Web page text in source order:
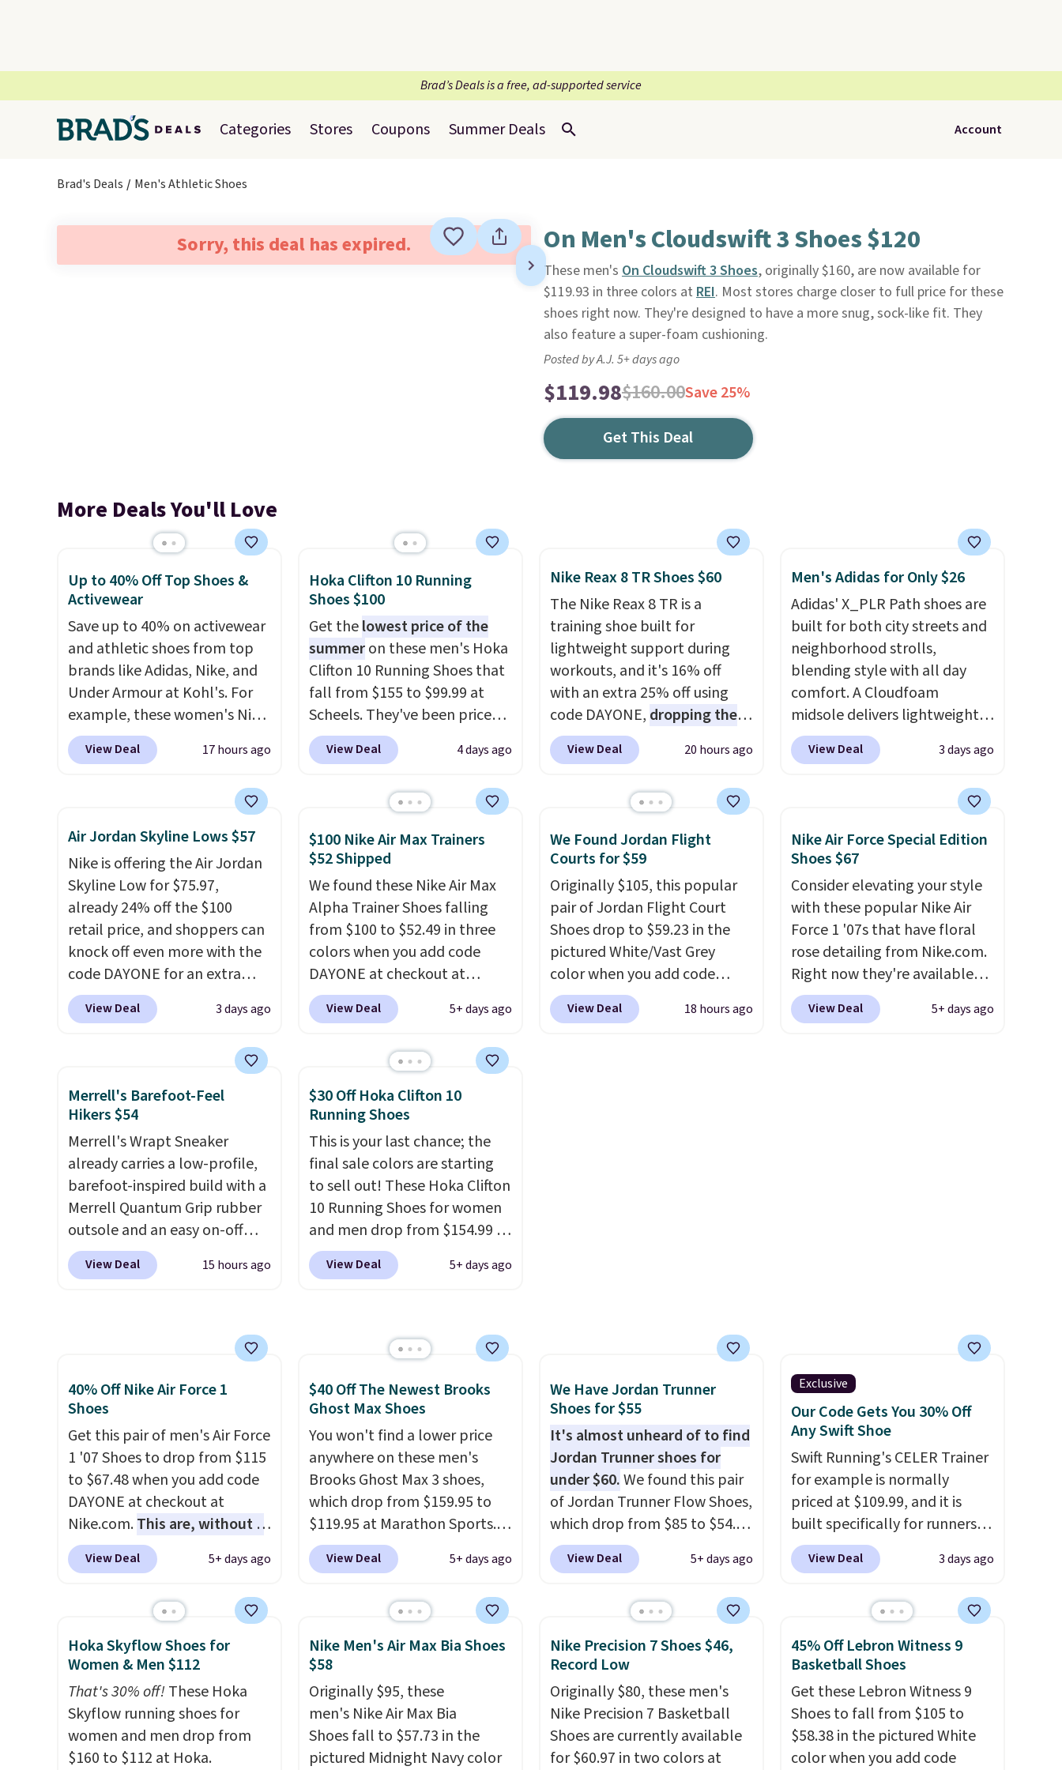
Brad’s Deals is a free, ad-supported service
Categories Stores Coupons Summer Deals Account
Brad's Deals Men's Athletic Shoes
Sorry, this deal has expired. On Men's Cloudswift 3 Shoes $120
These men's On Cloudswift 3 Shoes, originally $160, are now available for
$119.93 in three colors at REI. Most stores charge closer to full price for these
shoes right now. They're designed to have a more snug, sock-like fit. They
also feature a super-foam cushioning.
Posted by A.J. 5+ days ago
$119.98$160.00Save 25%
Get This Deal
More Deals You'll Love
Up to 40% Off Top Shoes &
Activewear
Save up to 40% on activewear
and athletic shoes from top
brands like Adidas, Nike, and
Under Armour at Kohl's. For
example, these women's Nike
Pacific Shoes in White drop
from $80 to $44. All other
more for this popular style.
Also save 40% on this
women's Adidas 3-Stripes
Fleece Full-Zip Hoodie in
Black or Glow Blue, drops
from $60 to $36. Spend $50 to
get free shipping, or it adds
$8.95 otherwise. Select items
can be ordered online and
picked up for free in store.
View Deal 17 hours ago
Hoka Clifton 10 Running
Shoes $100
Get thelowest price of the
summeron these men's Hoka
Clifton 10 Running Shoes that
fall from $155 to $99.99 at
Scheels. They've been priced
at $124 for much of the
summer, though stores are
women's Hoka Clifton 10s fall
are multiple colors to choose
from, sizes are dwindling
quickly. With features like
extra cushioning and
improved 8mm heel-to-drop
stability, there's a reason why
many consider this one of the
more comfortable shoes
they've owned.
View Deal 4 days ago
Nike Reax 8 TR Shoes $60
The Nike Reax 8 TR is a
training shoe built for
lightweight support during
workouts, and it's 16% off
with an extra 25% off using
code DAYONE, dropping the
price to $59.97, the best price
online by at least $10. It
in the heel for a responsive
lacing system that keeps the
midfoot secure. Flex grooves
let your foot move naturally,
and solid rubber pods deliver
durable traction through
tough training sessions.
Shipping is free when you log
into your Nike+ account.
View Deal 20 hours ago
Men's Adidas for Only $26
Adidas' X_PLR Path shoes are
built for both city streets and
neighborhood strolls,
blending style with all day
comfort. A Cloudfoam
midsole delivers lightweight
cushioning while the rubber
outsole keeps you grounded,
They are on sale for $40, down
38% from $65. Add code
EXTRA40 to get 40% off,
dropping the price to $26.Get
free shipping with code
FREESHIPBD if you're a new
customer!
View Deal 3 days ago
Air Jordan Skyline Lows $57
Nike is offering the Air Jordan
Skyline Low for $75.97,
already 24% off the $100
retail price, and shoppers can
knock off even more with the
code DAYONE for an extra
25%. The low-profile
silhouette borrows its style
basketball shoes but keeps
things casual with a leather
and suede upper,
the heel, and a durable build
that pairs easily with jeans or
shorts.Any time you can
score Air Jordans under $60 is
a great occasion.Shipping is
free when you log into your
Nike+ account.
View Deal 3 days ago
$100 Nike Air Max Trainers
$52 Shipped
We found these Nike Air Max
Alpha Trainer Shoes falling
from $100 to $52.49 in three
colors when you add code
DAYONE at checkout at
Nike.com. Shipping is free
when you're logged into your
than $10 less than our last
post.Athletic folks rave about
how stabilizing and
supportive these trainers are.
View Deal 5+ days ago
We Found Jordan Flight
Courts for $59
Originally $105, this popular
pair of Jordan Flight Court
Shoes drop to $59.23 in the
pictured White/Vast Grey
color when you add code
DAYONE at checkout at
Nike.com. Sign out with a free
View Deal 18 hours ago
Nike Air Force Special Edition
Shoes $67
Consider elevating your style
with these popular Nike Air
Force 1 '07s that have floral
rose detailing from Nike.com.
Right now they're available
for $67.48 with code DAYONE.
That's 40% off from their
View Deal 5+ days ago
Merrell's Barefoot-Feel
Hikers $54
Merrell's Wrapt Sneaker
already carries a low-profile,
barefoot-inspired build with a
Merrell Quantum Grip rubber
outsole and an easy on-off
lace design. Right now it's on
sale for $89.99, and code
solid deal on a shoe built for
minimalist feel.Shipping is
free at $75.
View Deal 15 hours ago
$30 Off Hoka Clifton 10
Running Shoes
This is your last chance; the
final sale colors are starting
to sell out! These Hoka Clifton
10 Running Shoes for women
and men drop from $154.99 to
$123.95 in lots of colors at
Marathon Sports. Plus,
Clifton running shoes, and this
is one of the only times we've
seen them under full price.
They have a lightweight,
cushioned footbed that's
approved by the American
Podiatric Medical Association
for foot health. Can't find the
men's sizes? Look above the
tabs above the product name
and select "men's."
View Deal 5+ days ago
40% Off Nike Air Force 1
Shoes
Get this pair of men's Air Force
1 '07 Shoes to drop from $115
to $67.48 when you add code
DAYONE at checkout at
Nike.com.This are, without a
doubt, the most popular Nike
shoes on the market right
White/White/Orange Frost
color, but about three other
color options are available for
slightly more if that's more
your style. Shipping is free
when you're logged into your
View Deal 5+ days ago
$40 Off The Newest Brooks
Ghost Max Shoes
You won't find a lower price
anywhere on these men's
Brooks Ghost Max 3 shoes,
which drop from $159.95 to
$119.95 at Marathon Sports.
You can also get them for
women for the same price,
quickly. Plus shipping is free.
This is the biggest discount
we've seen on these running
The newest version of
Brook's popular high stack
running shoe brings several
notable upgrades over its
View Deal 5+ days ago
We Have Jordan Trunner
Shoes for $55
It's almost unheard of to find
Jordan Trunner shoes for
under $60.We found this pair
of Jordan Trunner Flow Shoes,
which drop from $85 to $54.98
when you add code DAYONE
at checkout at Nike.com. Even
pictured White/University Blue
color. What better way to
look fresh this school year?
These are unisex and there are
plenty of sizes available at
this time of this posting, but
we do expect it to sell fast.
View Deal 5+ days ago
Exclusive
Our Code Gets You 30% Off
Any Swift Shoe
Swift Running's CELER Trainer
for example is normally
priced at $109.99, and it is
built specifically for runners
with high arches. Our exclusive
code BRADS30 brings the
you will not find anywhere
else online.
The code works
on any style at SWIFT.The
the arch and a structural
midfoot carbon plate to keep
the foot aligned from the very
View Deal 3 days ago
Hoka Skyflow Shoes for
Women & Men $112
That's 30% off!These Hoka
Skyflow running shoes for
women and men drop from
$160 to $112 at Hoka.
Nike Men's Air Max Bia Shoes
$58
Originally $95, these
men's Nike Air Max Bia
Shoes fall to $57.73 in the
pictured Midnight Navy color
Nike Precision 7 Shoes $46,
Record Low
Originally $80, these men's
Nike Precision 7 Basketball
Shoes are currently available
for $60.97 in two colors at
45% Off Lebron Witness 9
Basketball Shoes
Get these Lebron Witness 9
Shoes to fall from $105 to
$58.38 in the pictured White
color when you add code